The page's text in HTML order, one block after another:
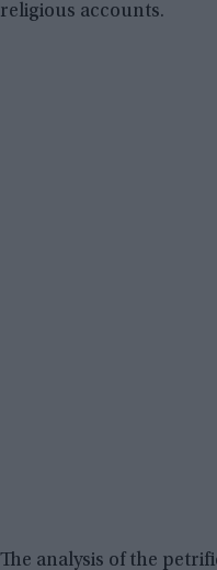
religious accounts.
The analysis of the